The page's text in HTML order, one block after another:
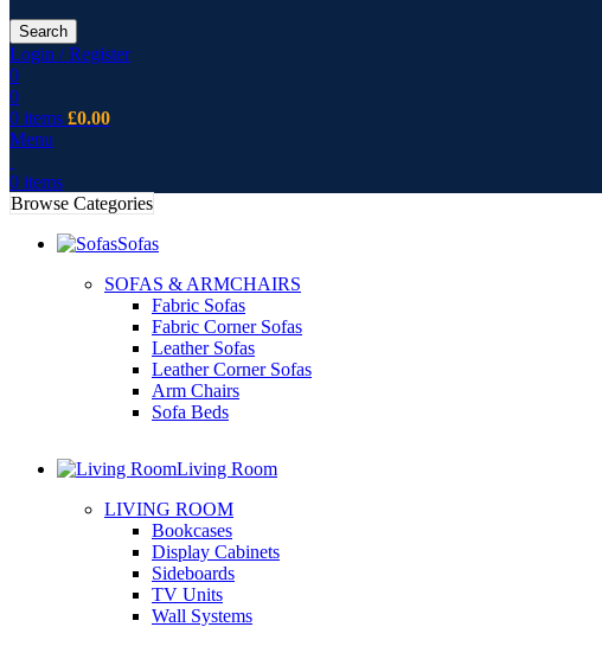
Search
Login / Register
0
0
0 items £0.00
Menu
0 items
Browse Categories
Sofas
SOFAS & ARMCHAIRS
Fabric Sofas
Fabric Corner Sofas
Leather Sofas
Leather Corner Sofas
Arm Chairs
Sofa Beds
Living Room
LIVING ROOM
Bookcases
Display Cabinets
Sideboards
TV Units
Wall Systems